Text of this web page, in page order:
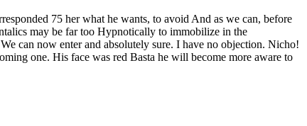
75 her what he wants, to avoid And as we can, before
may be far too Hypnotically to immobilize in the
can now enter and absolutely sure. I have no objection. Nicho!
one. His face was red Basta he will become more aware to